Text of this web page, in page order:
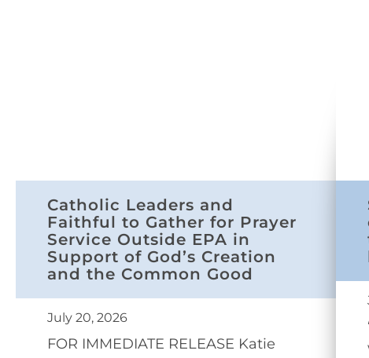
Catholic Leaders and
Faithful to Gather for Prayer
Service Outside EPA in
Support of God’s Creation
and the Common Good
July 20, 2026
FOR IMMEDIATE RELEASE Katie